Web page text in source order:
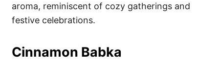
aroma, reminiscent of cozy gatherings and
festive celebrations.
Cinnamon Babka